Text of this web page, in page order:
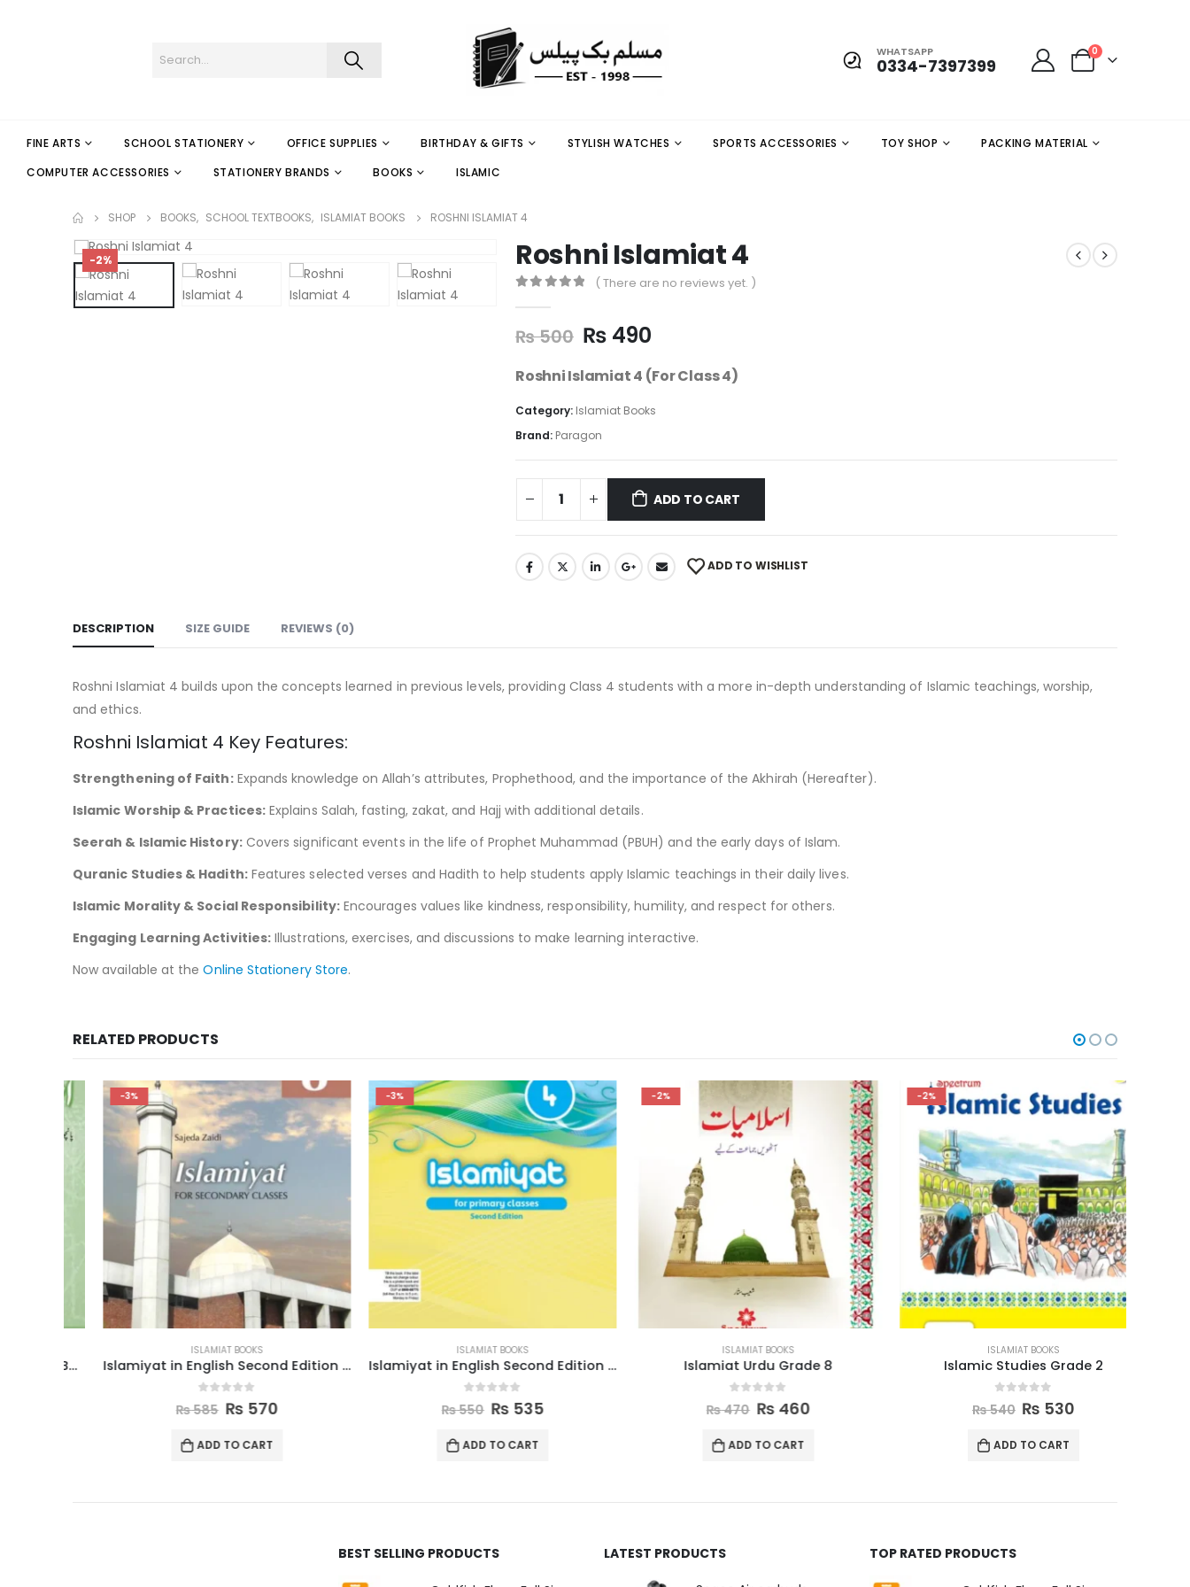
WHATSAPP
0334-7397399
0
FINE ARTS SCHOOL STATIONERY OFFICE SUPPLIES BIRTHDAY & GIFTS STYLISH WATCHES SPORTS ACCESSORIES TOY SHOP
PACKING MATERIAL
COMPUTER ACCESSORIES
STATIONERY BRANDS BOOKS ISLAMIC
SHOP BOOKS, SCHOOL TEXTBOOKS, ISLAMIAT BOOKS ROSHNI ISLAMIAT 4
-2% Roshni Islamiat 4
( There are no reviews yet. )
₨500 ₨ 490
Roshni Islamiat 4 (For Class 4)
Category: Islamiat Books
Brand: Paragon
ADD TO CART
ADD TO WISHLIST
DESCRIPTION SIZE GUIDE REVIEWS (0)
Roshni Islamiat 4 builds upon the concepts learned in previous levels, providing Class 4 students with a more in-depth understanding of Islamic teachings, worship,
and ethics.
Roshni Islamiat 4 Key Features:
Strengthening of Faith:Expands knowledge on Allah’s attributes, Prophethood, and the importance of the Akhirah (Hereafter).
Islamic Worship & Practices:Explains Salah, fasting, zakat, and Hajj with additional details.
Seerah & Islamic History:Covers significant events in the life of Prophet Muhammad (PBUH) and the early days of Islam.
Quranic Studies & Hadith:Features selected verses and Hadith to help students apply Islamic teachings in their daily lives.
Islamic Morality & Social Responsibility:Encourages values like kindness, responsibility, humility, and respect for others.
Engaging Learning Activities: Illustrations, exercises, and discussions to make learning interactive.
Now available at theOnline Stationery Store.
RELATED PRODUCTS
-3%
ISLAMIAT BOOKS
Islamiyat in English Second Edition Book 8
out of 5
585 ₨570
ADD TO CART
ISLAMIAT BOOKS
Islamiyat in English Second Edition Book 4
out of 5
550 ₨535
ADD TO CART
ISLAMIAT BOOKS
Islamiat Urdu Grade 8
out of 5
470 ₨460
ADD TO CART
ISLAMIAT BOOKS
Islamic Studies Grade 2
out of 5
540 ₨530
ADD TO CART
BEST SELLING PRODUCTS LATEST PRODUCTS TOP RATED PRODUCTS